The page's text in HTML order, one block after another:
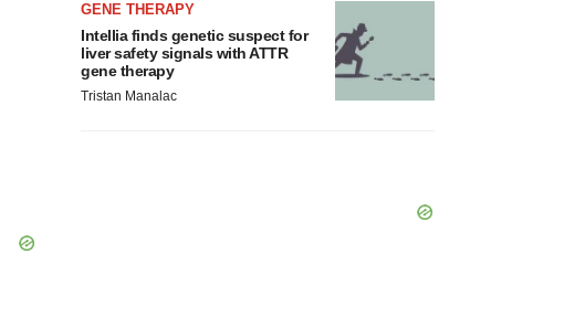
GENE THERAPY
Intellia finds genetic suspect for
liver safety signals with ATTR
gene therapy
Tristan Manalac